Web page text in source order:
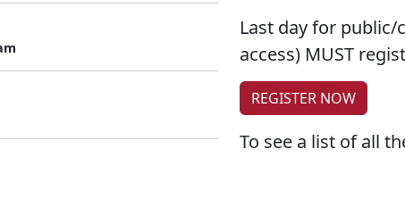
Last day for public/
access) MUST
REGISTER NOW
To see a list of all